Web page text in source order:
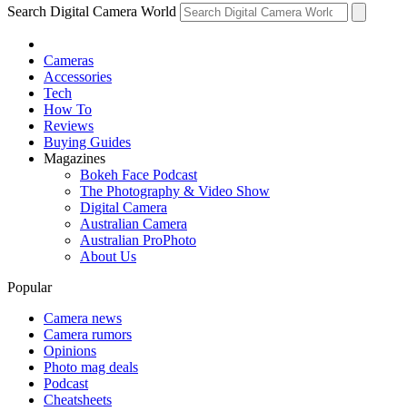
Search Digital Camera World
Cameras
Accessories
Tech
How To
Reviews
Buying Guides
Magazines
Bokeh Face Podcast
The Photography & Video Show
Digital Camera
Australian Camera
Australian ProPhoto
About Us
Popular
Camera news
Camera rumors
Opinions
Photo mag deals
Podcast
Cheatsheets